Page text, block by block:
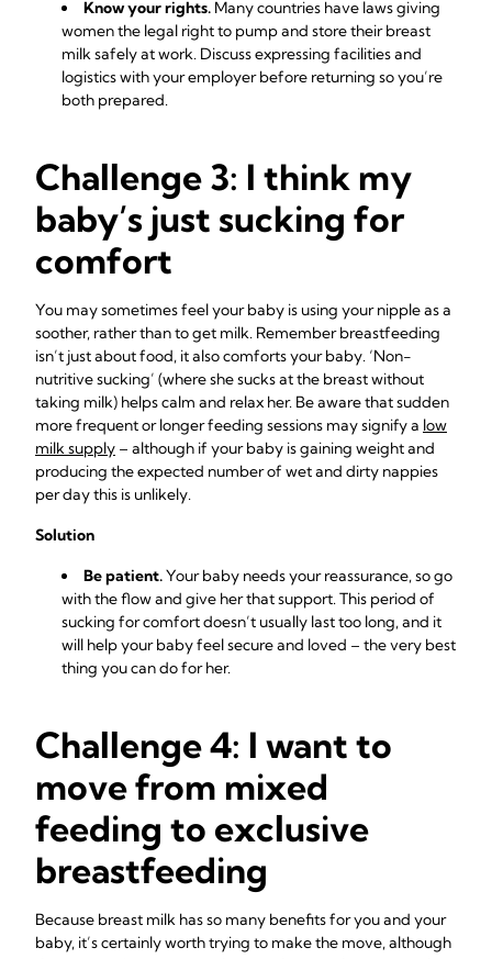
Know your rights. Many countries have laws giving
women the legal right to pump and store their breast
milk safely at work. Discuss expressing facilities and
logistics with your employer before returning so you’re
both prepared.
Challenge 3: I think my
baby’s just sucking for
comfort
You may sometimes feel your baby is using your nipple as a
soother, rather than to get milk. Remember breastfeeding
isn’t just about food, it also comforts your baby. ‘Non-
nutritive sucking’ (where she sucks at the breast without
taking milk) helps calm and relax her. Be aware that sudden
more frequent or longer feeding sessions may signify a low
milk supply – although if your baby is gaining weight and
producing the expected number of wet and dirty nappies
per day this is unlikely.
Solution
Be patient.Your baby needs your reassurance, so go
with the flow and give her that support. This period of
sucking for comfort doesn’t usually last too long, and it
will help your baby feel secure and loved – the very best
thing you can do for her.
Challenge 4: I want to
move from mixed
feeding to exclusive
breastfeeding
Because breast milk has so many benefits for you and your
baby, it’s certainly worth trying to make the move, although